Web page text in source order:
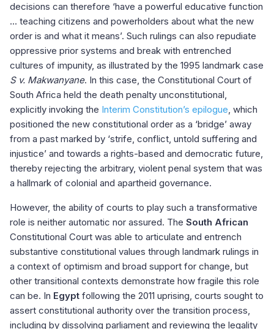
decisions can therefore ‘have a powerful educative function
... teaching citizens and powerholders about what the new
order is and what it means’. Such rulings can also repudiate
oppressive prior systems and break with entrenched
cultures of impunity, as illustrated by the 1995 landmark case
S v. Makwanyane. In this case, the Constitutional Court of
South Africa held the death penalty unconstitutional,
explicitly invoking the Interim Constitution’s epilogue, which
positioned the new constitutional order as a ‘bridge’ away
from a past marked by ‘strife, conflict, untold suffering and
injustice’ and towards a rights-based and democratic future,
thereby rejecting the arbitrary, violent penal system that was
a hallmark of colonial and apartheid governance.
However, the ability of courts to play such a transformative
role is neither automatic nor assured. The South African
Constitutional Court was able to articulate and entrench
substantive constitutional values through landmark rulings in
a context of optimism and broad support for change, but
other transitional contexts demonstrate how fragile this role
can be. In Egypt following the 2011 uprising, courts sought to
assert constitutional authority over the transition process,
including by dissolving parliament and reviewing the legality